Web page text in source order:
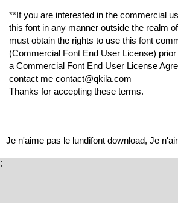
**If you are interested in the commercial
this font in any manner outside the realm
must obtain the rights to use this font
(Commercial Font End User License) prior
a Commercial Font End User License
contact me contact@qkila.com
Thanks for accepting these terms.
Je n'aime pas le lundifont download, Je
;